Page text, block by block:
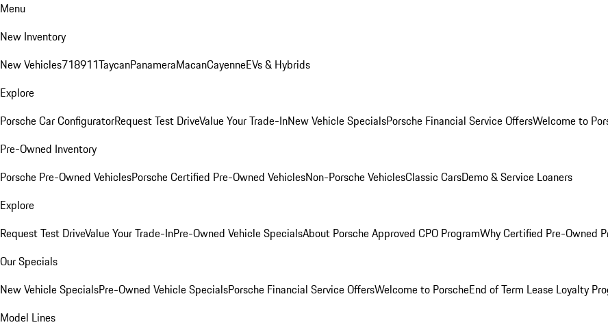
Menu
New Inventory
New Vehicles718911TaycanPanameraMacanCayenneEVs & Hybrids
Explore
Porsche Car ConfiguratorRequest Test DriveValue Your Trade-InNew Vehicle SpecialsPorsche Financial Service OffersWelcome to
Pre-Owned Inventory
Porsche Pre-Owned VehiclesPorsche Certified Pre-Owned VehiclesNon-Porsche VehiclesClassic CarsDemo & Service Loaners
Explore
Request Test DriveValue Your Trade-InPre-Owned Vehicle SpecialsAbout Porsche Approved CPO ProgramWhy Certified Pre-Owned
Our Specials
New Vehicle SpecialsPre-Owned Vehicle SpecialsPorsche Financial Service OffersWelcome to PorscheEnd of Term Lease Loyalty
Model Lines